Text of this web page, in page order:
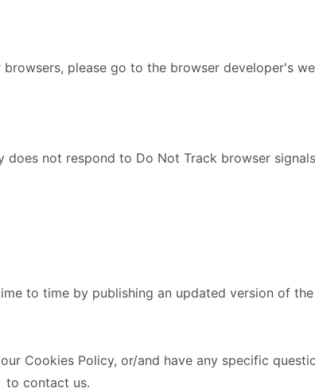
please go to the browser developer's
does not respond to Do Not Track browser
to time by publishing an updated version of
Cookies Policy, or/and have any specific
to contact us.